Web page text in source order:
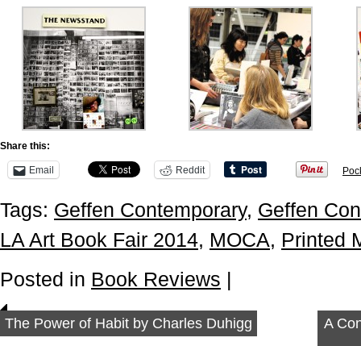
Share this:
Email Reddit
Tags: Geffen Contemporary, Geffen
LA Art Book Fair 2014, MOCA, Printed
Posted in Book Reviews
The Power of Habit by Charles Duhigg A